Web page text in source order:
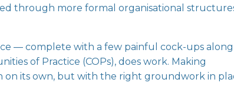
through more formal organisational
— complete with a few painful cock-ups along
of Practice (COPs), does work. Making
on its own, but with the right groundwork in